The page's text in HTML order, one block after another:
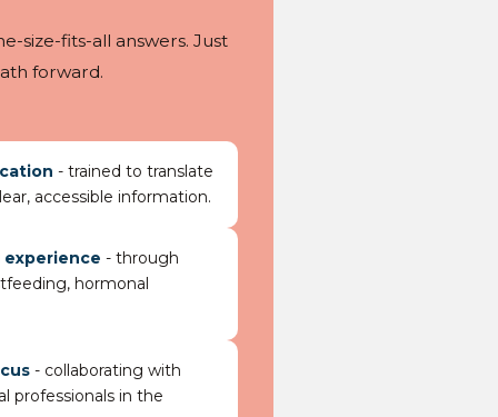
size-fits-all answers. Just
forward.
- trained to translate
accessible information.
experience - through
hormonal
- collaborating with
professionals in the